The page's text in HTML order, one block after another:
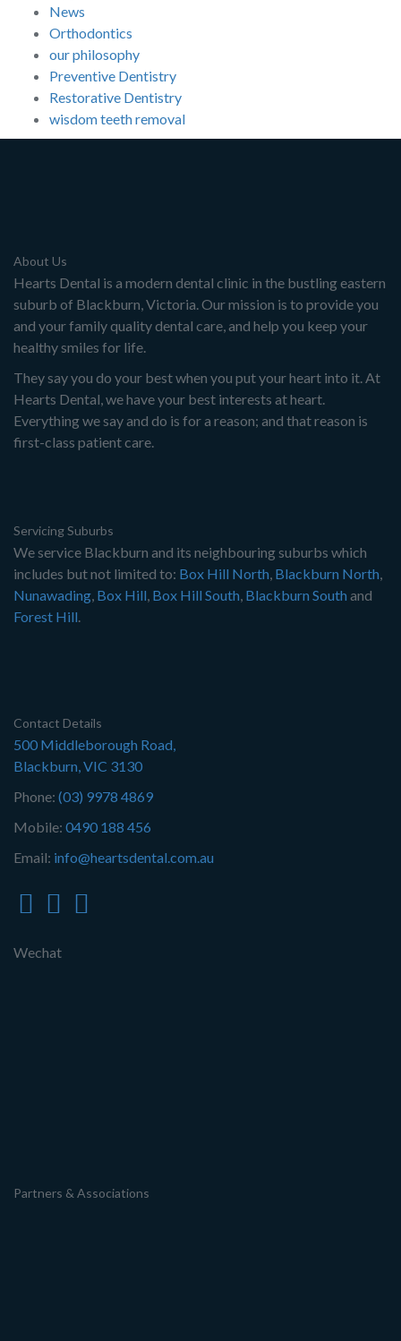
News
Orthodontics
our philosophy
Preventive Dentistry
Restorative Dentistry
wisdom teeth removal
About Us
Hearts Dental is a modern dental clinic in the bustling eastern
suburb of Blackburn, Victoria. Our mission is to provide you
and your family quality dental care, and help you keep your
healthy smiles for life.
They say you do your best when you put your heart into it. At
Hearts Dental, we have your best interests at heart.
Everything we say and do is for a reason; and that reason is
first-class patient care.
Servicing Suburbs
We service Blackburn and its neighbouring suburbs which
includes but not limited to: Box Hill North, Blackburn North,
Nunawading, Box Hill, Box Hill South, Blackburn South and
Forest Hill.
Contact Details
500 Middleborough Road,
Blackburn, VIC 3130
Phone: (03) 9978 4869
Mobile: 0490 188 456
Email: info@heartsdental.com.au
Wechat
Partners & Associations